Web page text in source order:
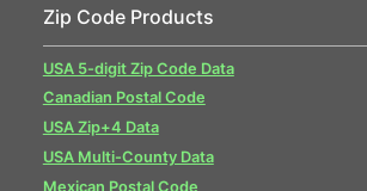
Zip Code Products
USA 5-digit Zip Code Data
Canadian Postal Code
USA Zip+4 Data
USA Multi-County Data
Mexican Postal Code